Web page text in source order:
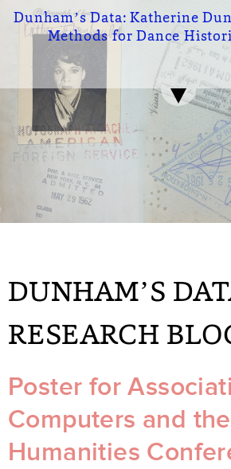
Skip
Dunham’s Data: Katherine
Methods for Dance
navigation
DUNHAM’S
RESEARCH
Poster for
Computers and the
Humanities